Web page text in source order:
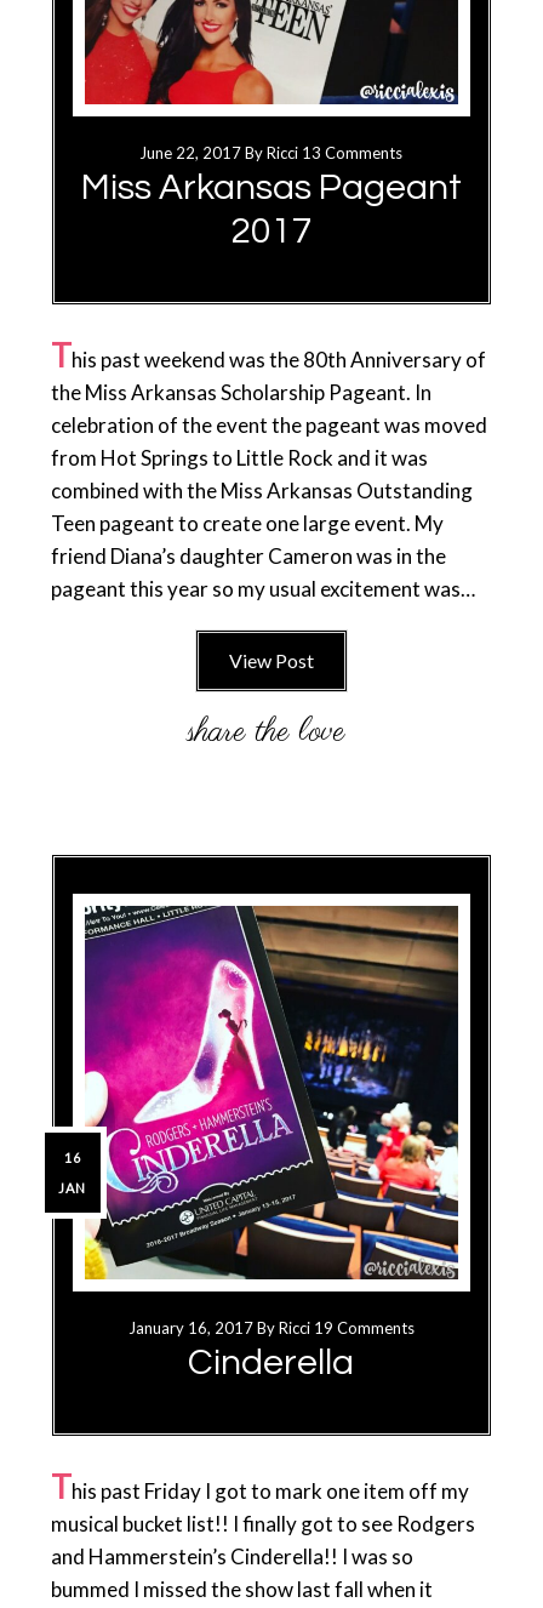
June 22, 2017ByRicci 13 Comments
Miss Arkansas Pageant
2017
This past weekend was the 80th Anniversary of
the Miss Arkansas Scholarship Pageant. In
celebration of the event the pageant was moved
from Hot Springs to Little Rock and it was
combined with the Miss Arkansas Outstanding
Teen pageant to create one large event. My
friend Diana’s daughter Cameron was in the
pageant this year so my usual excitement was…
View Post
January 16, 2017ByRicci 19 Comments
Cinderella
16
JAN
This past Friday I got to mark one item off my
musical bucket list!! I finally got to see Rodgers
and Hammerstein’s Cinderella!! I was so
bummed I missed the show last fall when it